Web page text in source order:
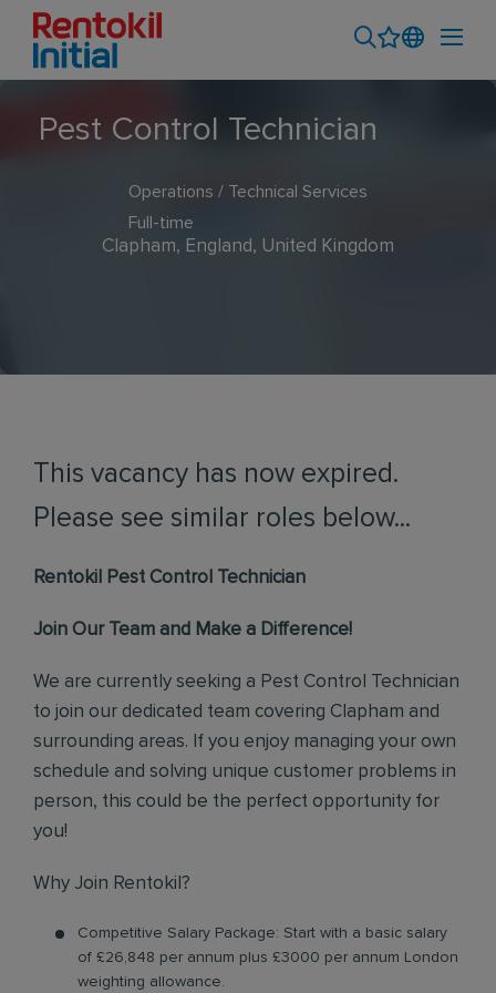
Pest Control Technician
Operations / Technical Services
Full-time
Clapham, England, United Kingdom
This vacancy has now expired.
Please see similar roles below...
Rentokil Pest Control Technician
Join Our Team and Make a Difference!
We are currently seeking a Pest Control Technician
to join our dedicated team covering Clapham and
surrounding areas. If you enjoy managing your own
schedule and solving unique customer problems in
person, this could be the perfect opportunity for
you!
Why Join Rentokil?
Competitive Salary Package: Start with a basic salary
of £26,848 per annum plus £3000 per annum London
weighting allowance.